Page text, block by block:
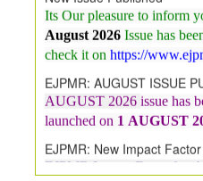
August 2026 Issue has
check it onhttps://
EJPMR: AUGUST ISSUE
AUGUST 2026issue has
launched on1AUGUST
EJPMR: New Impact Factor
EJPMR Impact Factor has
Increasedfrom7.065 to